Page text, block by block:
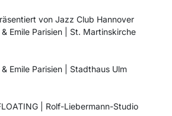
von Jazz Club Hannover
Emile Parisien | St. Martinskirche
Emile Parisien | Stadthaus Ulm
| Rolf-Liebermann-Studio